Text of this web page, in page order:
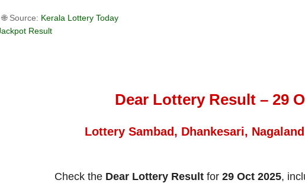
🌐 Source: Kerala Lottery Today
Result
Dear Lottery Result – 29
Lottery Sambad, Dhankesari,
Check the Dear Lottery Resultfor 29 Oct 2025,